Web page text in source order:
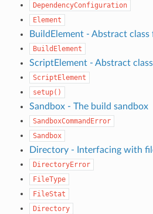
DependencyConfiguration
Element
BuildElement - Abstract
BuildElement
ScriptElement - Abstract
ScriptElement
setup()
Sandbox - The build sandbox
SandboxCommandError
Sandbox
Directory - Interfacing with
DirectoryError
FileType
FileStat
Directory